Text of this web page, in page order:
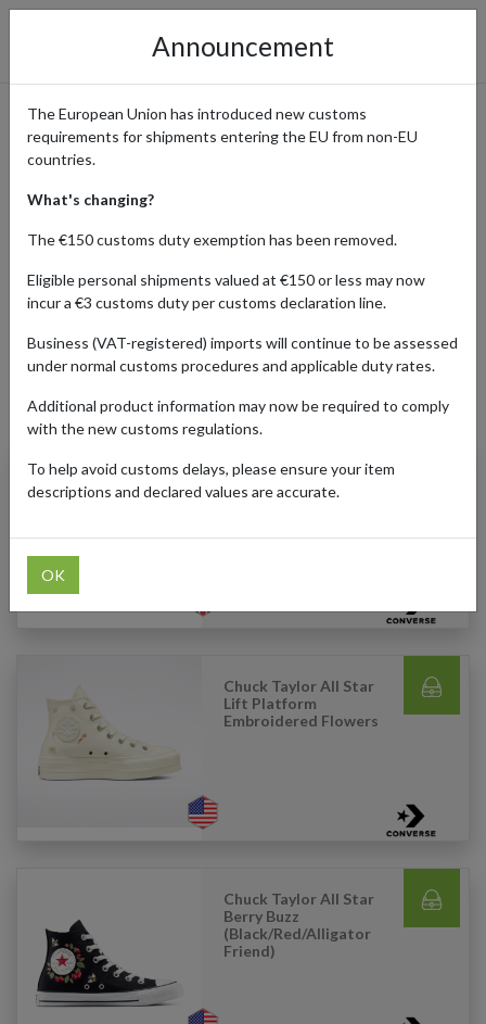
Popular Converse Products
Shipped with a Parcel
Forwarding Address
Home Shopping Center Retailers Converse
Products Our Customers Shipped Internationally
Chuck 70 Vintage
Canvas (White)
Chuck Taylor All Star
Lift Platform
Embroidered Flowers
Chuck Taylor All Star
Berry Buzz
(Black/Red/Alligator
Friend)
Announcement
The European Union has introduced new customs
requirements for shipments entering the EU from non-EU
countries.
What's changing?
The €150 customs duty exemption has been removed.
Eligible personal shipments valued at €150 or less may now
incur a €3 customs duty per customs declaration line.
Business (VAT-registered) imports will continue to be assessed
under normal customs procedures and applicable duty rates.
Additional product information may now be required to comply
with the new customs regulations.
To help avoid customs delays, please ensure your item
descriptions and declared values are accurate.
OK